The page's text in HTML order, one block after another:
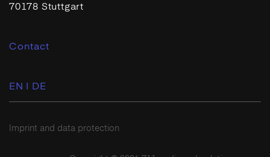
70178 Stuttgart
Contact
EN | DE
Imprint and data protection